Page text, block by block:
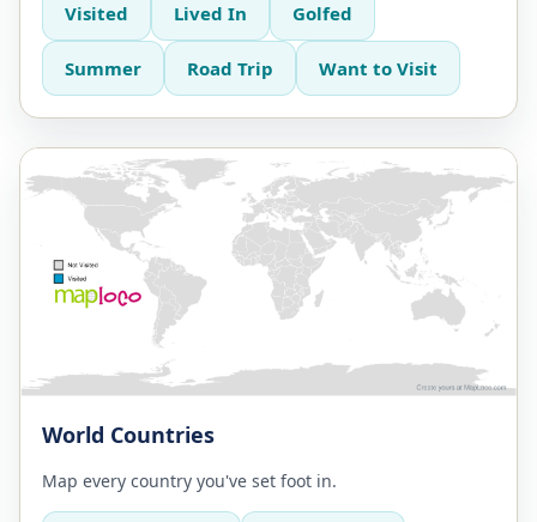
Visited Lived In Golfed
Summer Road Trip Want to Visit
World Countries
Map every country you've set foot in.